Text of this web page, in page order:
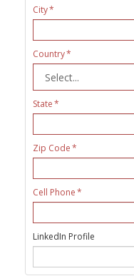
City
Country
State
Zip Code
Cell Phone
LinkedIn Profile